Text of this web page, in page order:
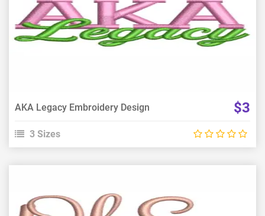
View Details
Choose Size
AKA Legacy Embroidery Design $3
3 Sizes